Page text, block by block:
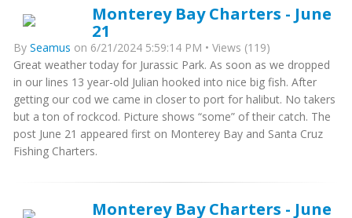
Monterey Bay Charters - June
21
By Seamus on 6/21/2024 5:59:14 PM • Views (119)
Great weather today for Jurassic Park. As soon as we dropped
in our lines 13 year-old Julian hooked into nice big fish. After
getting our cod we came in closer to port for halibut. No takers
but a ton of rockcod. Picture shows “some” of their catch. The
post June 21 appeared first on Monterey Bay and Santa Cruz
Fishing Charters.
Monterey Bay Charters - June